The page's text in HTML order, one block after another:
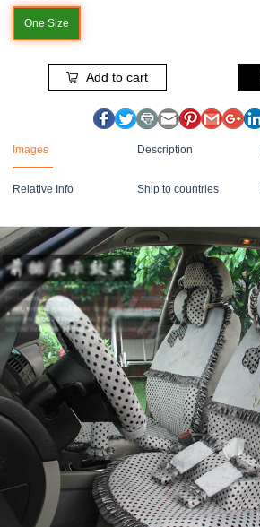
One Size
Add to cart
Images Description
Relative Info Ship to countries